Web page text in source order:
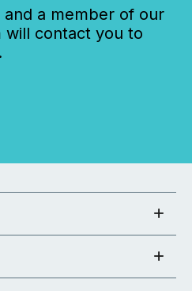
and a member of our
will contact you to